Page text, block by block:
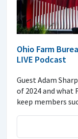
Ohio Farm
LIVE Podcast
Guest Adam
of 2024 and what
keep members